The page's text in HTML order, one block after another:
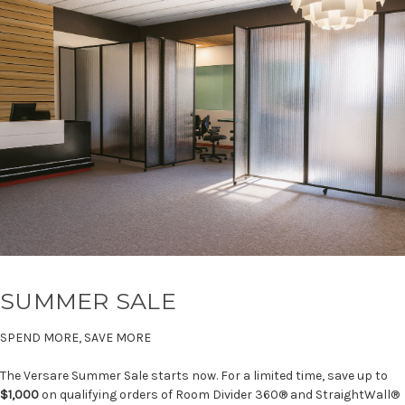
SUMMER SALE
SPEND MORE, SAVE MORE
The Versare Summer Sale starts now. For a limited time, save up to
$1,000on qualifying orders of Room Divider 360® and StraightWall®